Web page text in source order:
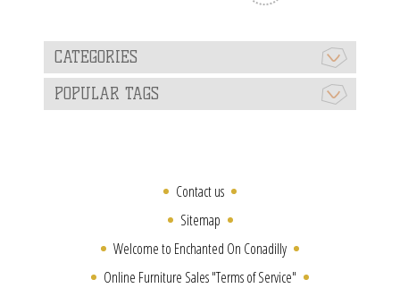
CATEGORIES
POPULAR TAGS
Contact us
Sitemap
Welcome to Enchanted On Conadilly
Online Furniture Sales "Terms of Service"